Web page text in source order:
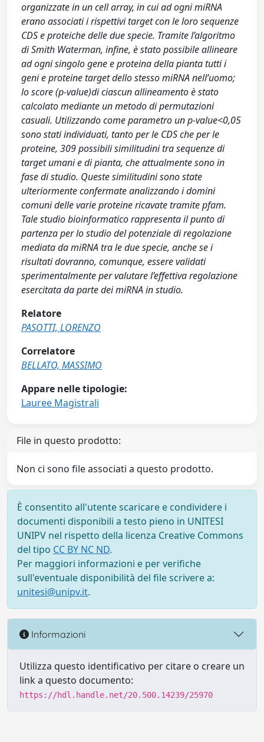
organizzate in un cell array, in cui ad ogni miRNA
erano associati i rispettivi target con le loro sequenze
CDS e proteiche delle due specie. Tramite l’algoritmo
di Smith Waterman, infine, è stato possibile allineare
ad ogni singolo gene e proteina della pianta tutti i
geni e proteine target dello stesso miRNA nell’uomo;
lo score (p-value)di ciascun allineamento è stato
calcolato mediante un metodo di permutazioni
casuali. Utilizzando come parametro un p-value<0,05
sono stati individuati, tanto per le CDS che per le
proteine, 309 possibili similitudini tra sequenze di
target umani e di pianta, che attualmente sono in
fase di studio. Queste similitudini sono state
ulteriormente confermate analizzando i domini
comuni delle varie proteine ricavate tramite pfam.
Tale studio bioinformatico rappresenta il punto di
partenza per lo studio del potenziale di regolazione
mediata da miRNA tra le due specie, anche se i
risultati dovranno, comunque, essere validati
sperimentalmente per valutare l’effettiva regolazione
esercitata da parte dei miRNA in studio.
Relatore
PASOTTI, LORENZO
Correlatore
BELLATO, MASSIMO
Appare nelle tipologie:
Lauree Magistrali
File in questo prodotto:
Non ci sono file associati a questo prodotto.
È consentito all'utente scaricare e condividere i
documenti disponibili a testo pieno in UNITESI
UNIPV nel rispetto della licenza Creative Commons
del tipo CC BY NC ND.
Per maggiori informazioni e per verifiche
sull'eventuale disponibilità del file scrivere a:
unitesi@unipv.it.
Informazioni
Utilizza questo identificativo per citare o creare un
link a questo documento:
https://hdl.handle.net/20.500.14239/25970